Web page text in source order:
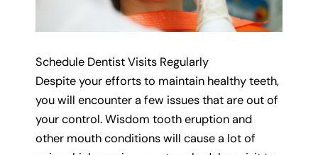
Schedule Dentist Visits Regularly
Despite your efforts to maintain healthy teeth,
you will encounter a few issues that are out of
your control. Wisdom tooth eruption and
other mouth conditions will cause a lot of